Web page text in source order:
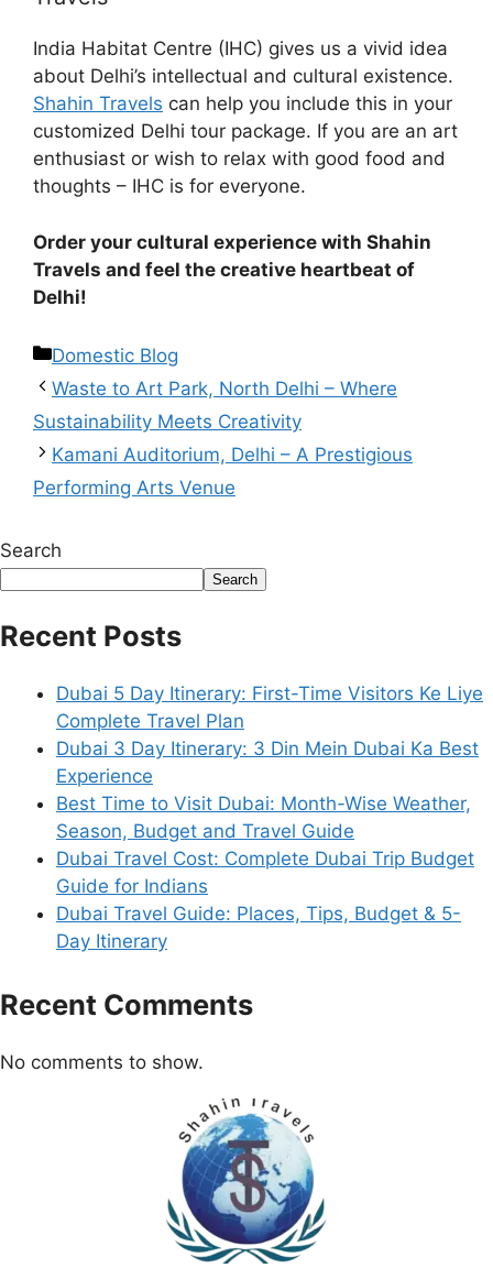
India Habitat Centre (IHC) gives us a vivid idea
about Delhi’s intellectual and cultural existence.
Shahin Travels can help you include this in your
customized Delhi tour package. If you are an art
enthusiast or wish to relax with good food and
thoughts – IHC is for everyone.
Order your cultural experience with Shahin
Travels and feel the creative heartbeat of
Delhi!
Domestic Blog
Waste to Art Park, North Delhi – Where
Sustainability Meets Creativity
Kamani Auditorium, Delhi – A Prestigious
Performing Arts Venue
Search
Search
Recent Posts
Dubai 5 Day Itinerary: First-Time Visitors Ke Liye
Complete Travel Plan
Dubai 3 Day Itinerary: 3 Din Mein Dubai Ka Best
Experience
Best Time to Visit Dubai: Month-Wise Weather,
Season, Budget and Travel Guide
Dubai Travel Cost: Complete Dubai Trip Budget
Guide for Indians
Dubai Travel Guide: Places, Tips, Budget & 5-
Day Itinerary
Recent Comments
No comments to show.